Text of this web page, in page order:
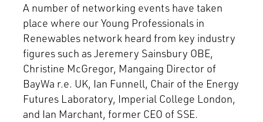
A number of networking events have taken
place where our Young Professionals in
Renewables network heard from key industry
figures such as Jeremery Sainsbury OBE,
Christine McGregor, Mangaing Director of
BayWa r.e. UK, Ian Funnell, Chair of the Energy
Futures Laboratory, Imperial College London,
and Ian Marchant, former CEO of SSE.